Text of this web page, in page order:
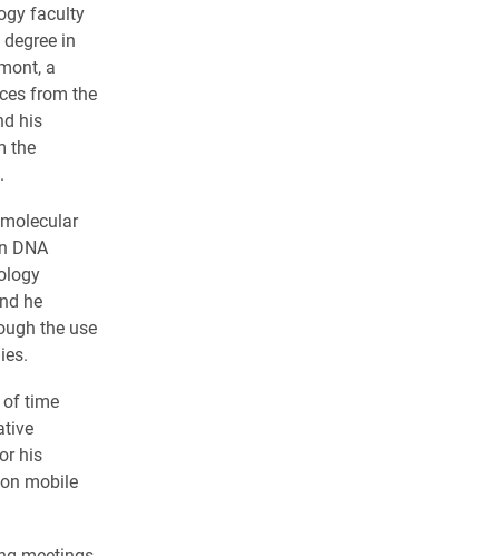
faculty
in
a
from the
his
the
DNA
he
the use
of time
his
mobile